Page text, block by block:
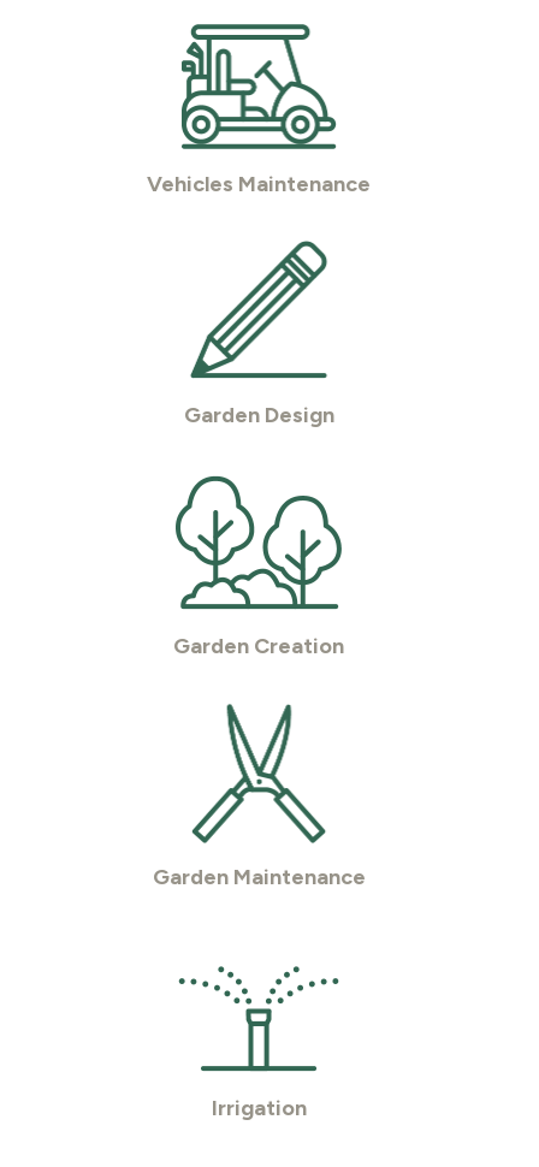
Vehicles Maintenance
Garden Design
Garden Creation
Garden Maintenance
Irrigation